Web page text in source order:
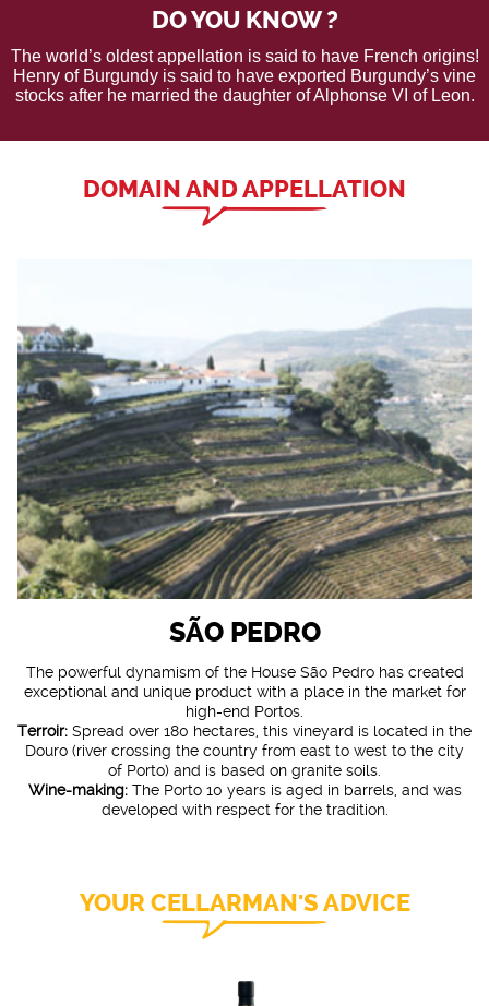
DO YOU KNOW ?
The world’s oldest appellation is said to have French origins!
Henry of Burgundy is said to have exported Burgundy’s vine
stocks after he married the daughter of Alphonse VI of Leon.
DOMAIN AND APPELLATION
SÃO PEDRO
The powerful dynamism of the House São Pedro has created
exceptional and unique product with a place in the market for
high-end Portos.
Terroir: Spread over 180 hectares, this vineyard is located in the
Douro (river crossing the country from east to west to the city
of Porto) and is based on granite soils.
Wine-making:The Porto 10 years is aged in barrels, and was
developed with respect for the tradition.
YOUR CELLARMAN'S ADVICE